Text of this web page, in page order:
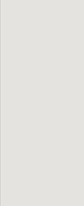
SPECS